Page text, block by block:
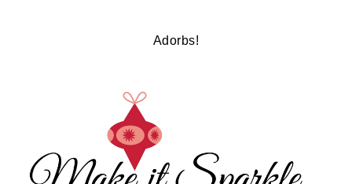
Adorbs!